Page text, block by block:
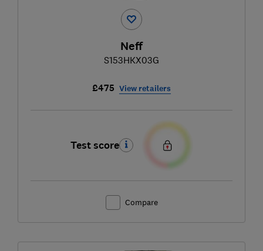
Neff
S153HKX03G
£475 View retailers
Test score
Compare